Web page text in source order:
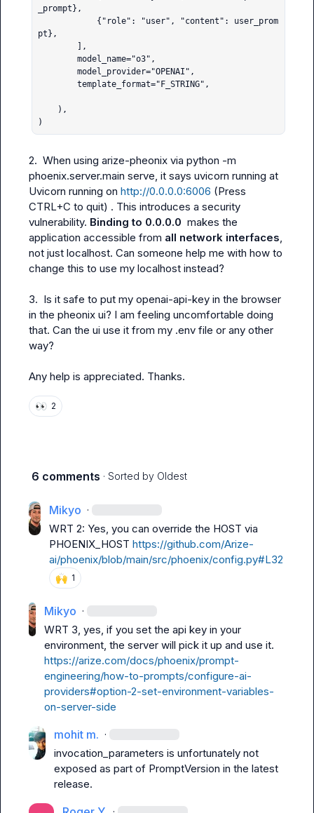
_prompt},
pt},
)
2.  When using arize-pheonix via python -m
phoenix.server.main serve
Uvicorn running on http://0.0.0.0:6006 (Press
CTRL+C to quit) . This introduces a security
vulnerability. Binding to 0.0.0.0 makes the
application accessible from all network interfaces,
not just localhost. Can someone help me with how to
change this to use my localhost instead?
3.  Is it safe to put my openai-api-key in the browser
in the pheonix ui? I am feeling uncomfortable doing
that. Can the ui use it from my .env file or any other
way?
Any help is appreciated. Thanks.
👀 2
6 comments · Sorted by Oldest
Mikyo ·
WRT 2: Yes, you can override the HOST via
PHOENIX_HOST https://github.com/Arize-
ai/phoenix/blob/main/src/phoenix/config.py#L32
🙌 1
Mikyo ·
WRT 3, yes, if you set the api key in your
https://arize.com/docs/phoenix/prompt-
engineering/how-to-prompts/configure-ai-
providers#option-2-set-environment-variables-
on-server-side
mohit m. ·
invocation_parameters is unfortunately not
exposed as part of PromptVersion in the latest
release.